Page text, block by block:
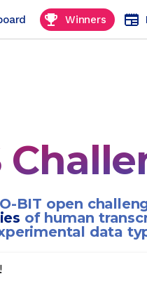
emoji_events Winners newspaper
BIT open
of human
data